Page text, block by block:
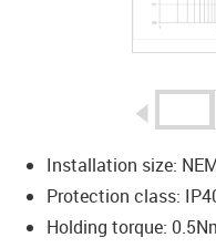
Installation size:
Protection class:
Holding torque: